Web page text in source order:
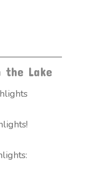
the Lake